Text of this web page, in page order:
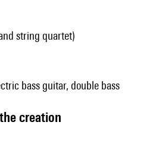
string quartet)
bass guitar, double bass
creation